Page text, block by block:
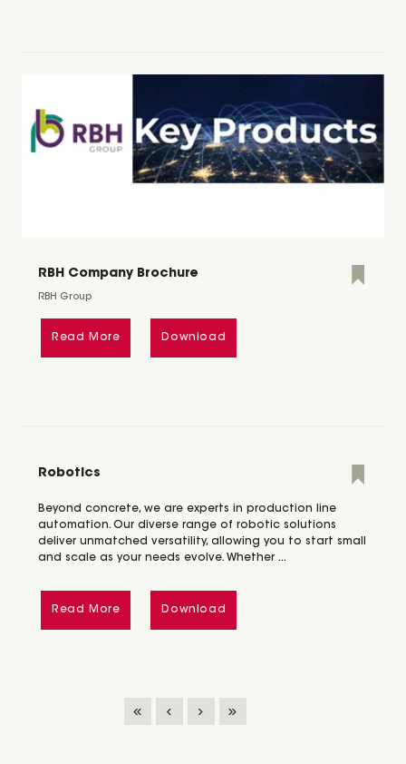
RBH Company Brochure
RBH Group
Read More Download
Robotics
Beyond concrete, we are experts in production line
automation. Our diverse range of robotic solutions
deliver unmatched versatility, allowing you to start small
and scale as your needs evolve. Whether ...
Read More Download